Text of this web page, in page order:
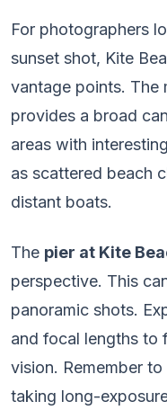
For photographers
sunset shot, Kite
vantage points. The
provides a broad
areas with
as scattered beach
distant boats.
The pier at Kite
perspective. This
panoramic shots.
and focal lengths to
vision. Remember
taking long-